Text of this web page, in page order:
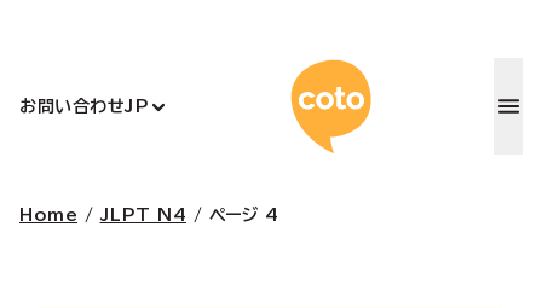
お問い合わせJP コトアカ
Home /JLPT N4 / ページ 4